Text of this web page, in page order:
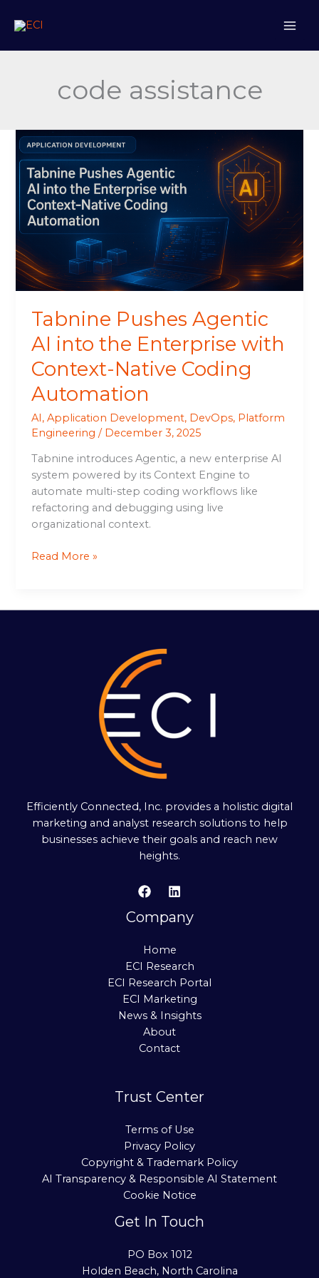
code assistance
Tabnine Pushes Agentic
AI into the Enterprise with
Context-Native Coding
Automation
AI,Application Development, DevOps, Platform
Engineering / December 3, 2025
Tabnine introduces Agentic, a new enterprise AI
system powered by its Context Engine to
automate multi-step coding workflows like
refactoring and debugging using live
organizational context.
Tabnine
Pushes
Agentic
AI
into
the
Enterprise
with
Context-
Native
Automation
Read More »
Efficiently Connected, Inc. provides a holistic digital
marketing and analyst research solutions to help
businesses achieve their goals and reach new
heights.
Company
Home
ECI Research
ECI Research Portal
ECI Marketing
News & Insights
About
Contact
Trust Center
Terms of Use
Privacy Policy
Copyright & Trademark Policy
AI Transparency & Responsible AI Statement
Cookie Notice
Get In Touch
PO Box 1012
Holden Beach, North Carolina